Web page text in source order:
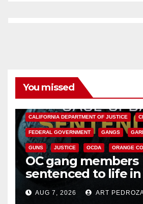
You missed
CALIFORNIA DEPARTMENT OF JUSTICE
FEDERAL GOVERNMENT GANGS
GUNS JUSTICE OCDA ORANGE
OC gang members
sentenced to life in
prison over
AUG 7, 2026 ART